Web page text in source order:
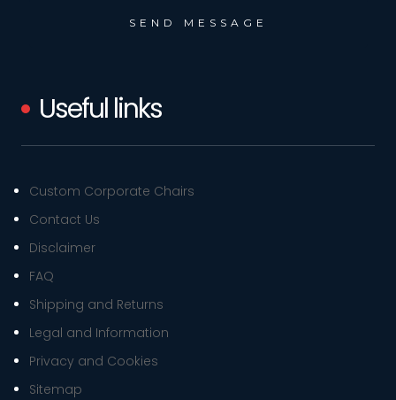
Useful links
Custom Corporate Chairs
Contact Us
Disclaimer
FAQ
Shipping and Returns
Legal and Information
Privacy and Cookies
Sitemap